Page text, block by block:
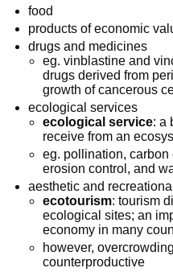
food
products of economic
drugs and medicines
eg. vinblastine and
drugs derived from
growth of cancerous
ecological services
ecological service: a
receive from an
eg. pollination, carbon
erosion control, and
aesthetic and
ecotourism: tourism
ecological sites; an
economy in many
however,
counterproductive